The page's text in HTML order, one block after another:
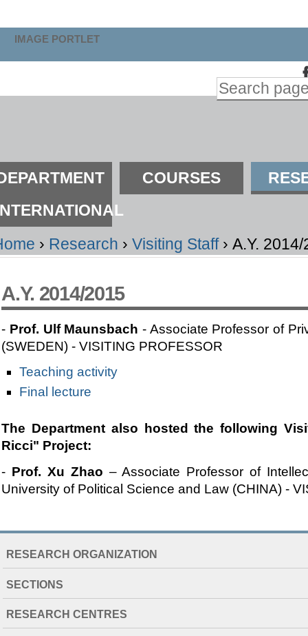
Search Site
IMAGE PORTLET
COURSES
› Research ›Visiting Staff ›A.Y.
A.Y. 2014/2015
- Prof. Ulf Maunsbach - Associate Professor of
(SWEDEN) - VISITING PROFESSOR
Teaching activity
Final lecture
The Department also hosted the following
Ricci" Project:
- Prof. Xu Zhao – Associate Professor of
University of Political Science and Law (CHINA) -
EXTENDED
RESEARCH ORGANIZATION
SECTIONS
RESEARCH CENTRES